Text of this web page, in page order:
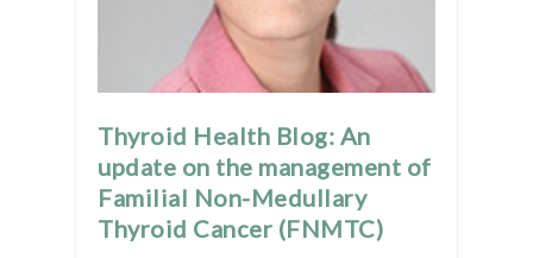
Thyroid Health Blog: An
update on the management of
Familial Non-Medullary
Thyroid Cancer (FNMTC)